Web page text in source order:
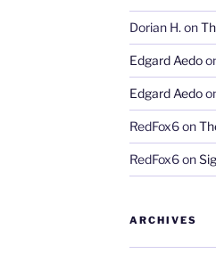
Dorian H. on
Edgard Aedo
Edgard Aedo
RedFox6on
RedFox6on
ARCHIVES